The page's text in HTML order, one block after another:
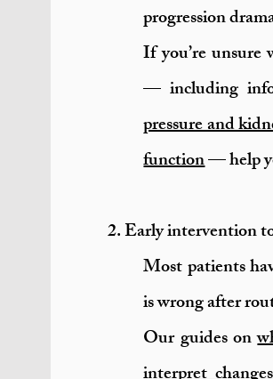
progression
If you’re unsure
— including
pressure and
function— help
2. Early intervention
Most patients
is wrong after
Our guides on